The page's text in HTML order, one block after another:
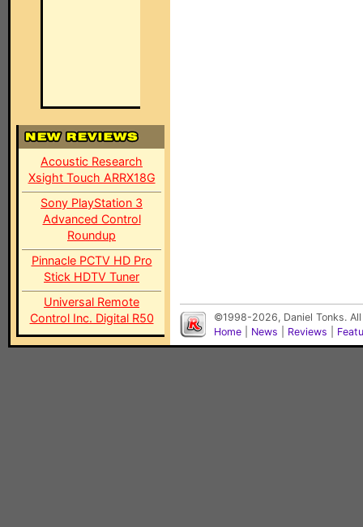
Acoustic Research
Xsight Touch ARRX18G
Sony PlayStation 3
Advanced Control
Roundup
Pinnacle PCTV HD Pro
Stick HDTV Tuner
Universal Remote
Control Inc. Digital R50
©1998-2026, Daniel Tonks.
Home
News Reviews